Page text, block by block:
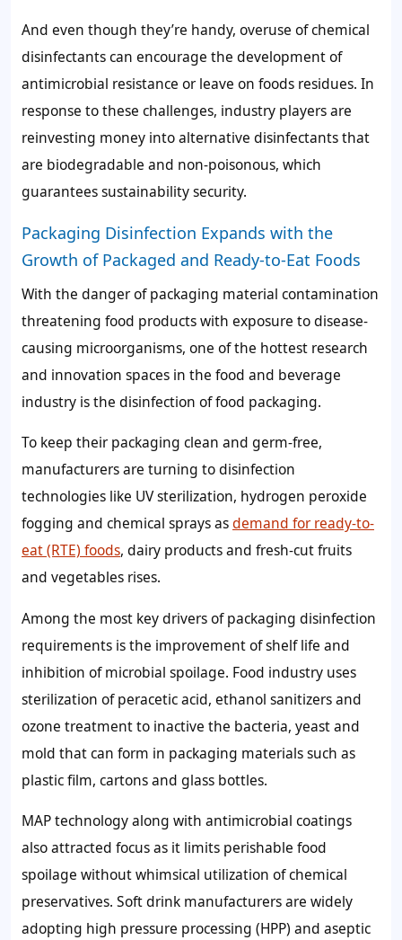
And even though they’re handy, overuse of chemical
disinfectants can encourage the development of
antimicrobial resistance or leave on foods residues. In
response to these challenges, industry players are
reinvesting money into alternative disinfectants that
are biodegradable and non-poisonous, which
guarantees sustainability security.
Packaging Disinfection Expands with the
Growth of Packaged and Ready-to-Eat Foods
With the danger of packaging material contamination
threatening food products with exposure to disease-
causing microorganisms, one of the hottest research
and innovation spaces in the food and beverage
industry is the disinfection of food packaging.
To keep their packaging clean and germ-free,
manufacturers are turning to disinfection
technologies like UV sterilization, hydrogen peroxide
fogging and chemical sprays asdemand for ready-to-
eat (RTE) foods, dairy products and fresh-cut fruits
and vegetables rises.
Among the most key drivers of packaging disinfection
requirements is the improvement of shelf life and
inhibition of microbial spoilage. Food industry uses
sterilization of peracetic acid, ethanol sanitizers and
ozone treatment to inactive the bacteria, yeast and
mold that can form in packaging materials such as
plastic film, cartons and glass bottles.
MAP technology along with antimicrobial coatings
also attracted focus as it limits perishable food
spoilage without whimsical utilization of chemical
preservatives. Soft drink manufacturers are widely
adopting high pressure processing (HPP) and aseptic